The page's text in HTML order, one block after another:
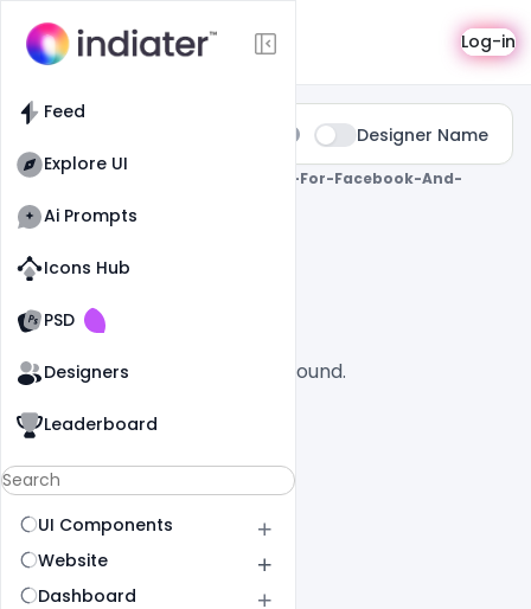
Feed
Explore UI
Ai Prompts
Icons Hub
PSD
Old Website
Old Website
Designers
Leaderboard
UI Components
Website
Dashboard
Search Log-in
Designer Name
0 Results Found For
" Greeting-Card-For-Facebook-And-
Instagram-Post "
No designs found.